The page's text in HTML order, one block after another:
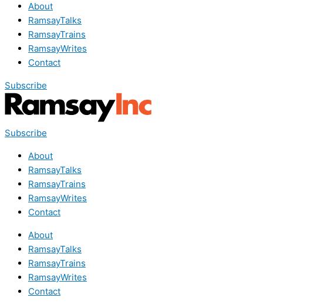
About
RamsayTalks
RamsayTrains
RamsayWrites
Contact
Subscribe
Subscribe
About
RamsayTalks
RamsayTrains
RamsayWrites
Contact
About
RamsayTalks
RamsayTrains
RamsayWrites
Contact